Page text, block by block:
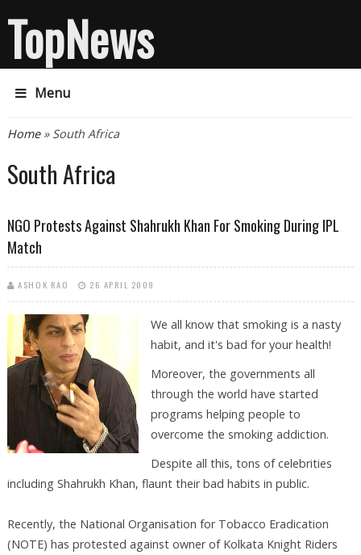
TopNews
Menu
You are here
Home» South Africa
South Africa
NGO Protests Against Shahrukh Khan For Smoking During IPL
Match
ASHOK RAO 26 APRIL 2009
We all know that smoking is a nasty
habit, and it's bad for your health!
Moreover, the governments all
through the world have started
programs helping people to
overcome the smoking addiction.
Despite all this, tons of celebrities
including Shahrukh Khan, flaunt their bad habits in public.
Recently, the National Organisation for Tobacco Eradication
(NOTE) has protested against owner of Kolkata Knight Riders